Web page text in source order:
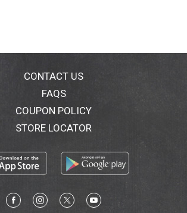
CONTACT US
FAQS
COUPON POLICY
STORE LOCATOR